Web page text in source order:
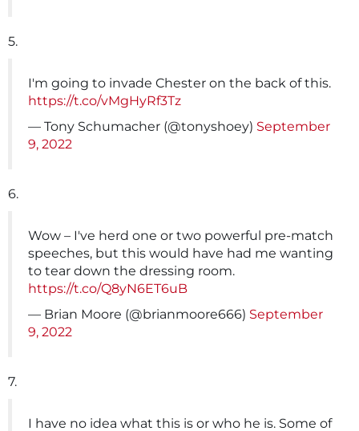
5.
I'm going to invade Chester on the back of this.
https://t.co/vMgHyRf3Tz
— Tony Schumacher (@tonyshoey) September
9, 2022
6.
Wow – I've herd one or two powerful pre-match
speeches, but this would have had me wanting
to tear down the dressing room.
https://t.co/Q8yN6ET6uB
— Brian Moore (@brianmoore666) September
9, 2022
7.
I have no idea what this is or who he is. Some of